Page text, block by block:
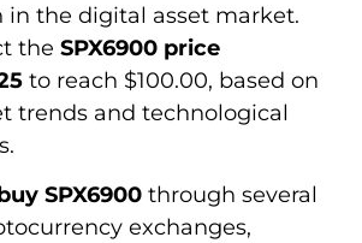
in the digital asset market.
the SPX6900 price
to reach $100.00, based on
trends and technological
SPX6900 through several
exchanges,